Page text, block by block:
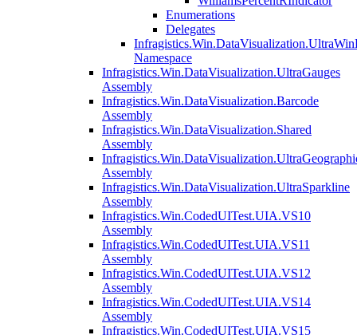
Enumerations
Delegates
Namespace
Infragistics.Win.DataVisualization.UltraGauges
Assembly
Infragistics.Win.DataVisualization.Barcode
Assembly
Infragistics.Win.DataVisualization.Shared
Assembly
Assembly
Infragistics.Win.DataVisualization.UltraSparkline
Assembly
Infragistics.Win.CodedUITest.UIA.VS10
Assembly
Infragistics.Win.CodedUITest.UIA.VS11
Assembly
Infragistics.Win.CodedUITest.UIA.VS12
Assembly
Infragistics.Win.CodedUITest.UIA.VS14
Assembly
Infragistics.Win.CodedUITest.UIA.VS15